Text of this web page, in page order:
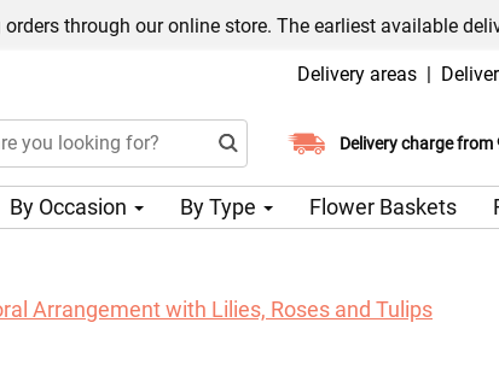
orders through our online store. The earliest available
Delivery areas |
Delivery charge from
Choose your delivery
By Occasion By Type Flower Baskets
Arrangement with Lilies, Roses and Tulips